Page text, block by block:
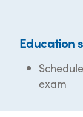
Education
exam